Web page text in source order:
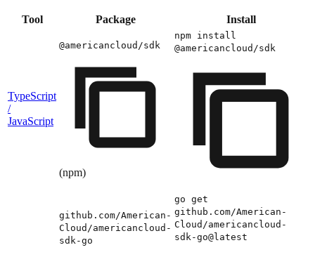
Tool Package Install
TypeScript
/
JavaScript
@americancloud/sdk
(npm)
npm install
@americancloud/sdk
github.com/American-
Cloud/americancloud-
sdk-go
go get
github.com/American-
Cloud/americancloud-
sdk-go@latest